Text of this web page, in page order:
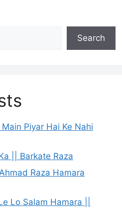
Search
Piyar Hai Ke Nahi
|| Barkate Raza
Raza Hamara
Lo Salam Hamara ||